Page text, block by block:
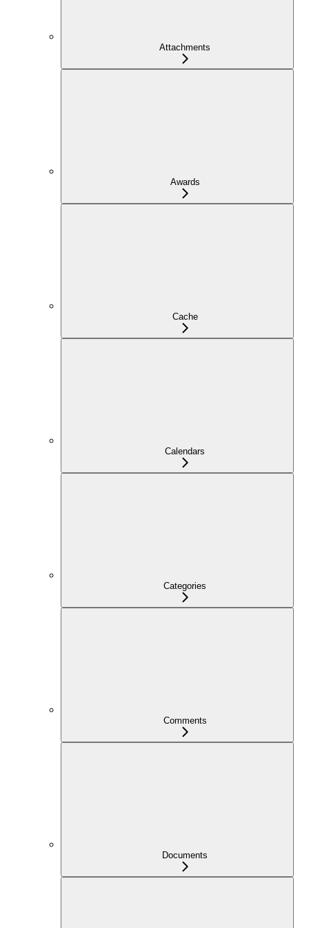
Attachments
Awards
Cache
Calendars
Categories
Comments
Documents